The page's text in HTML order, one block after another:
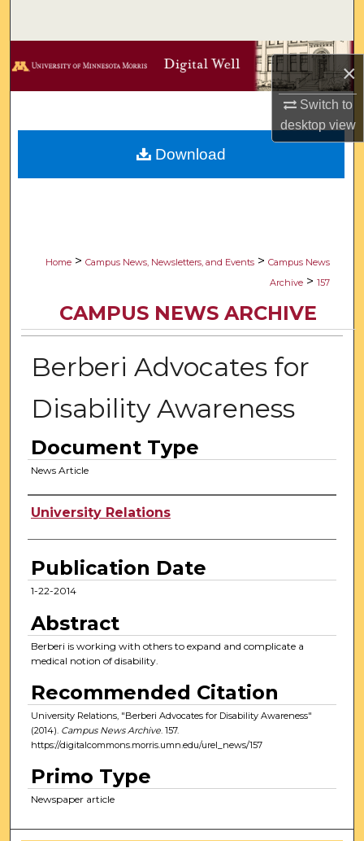
×
Switch to
desktopview
Browse Collections
Digital Commons Network™
Home > Campus News, Newsletters, and Events > Campus News
Archive > 157
CAMPUS NEWS ARCHIVE
Berberi Advocates for
Disability Awareness
Document Type
News Article
Authors
University Relations
Publication Date
1-22-2014
Abstract
Berberi is working with others to expand and complicate a
medical notion of disability.
Recommended Citation
University Relations, "Berberi Advocates for Disability Awareness"
(2014). Campus News Archive. 157.
https://digitalcommons.morris.umn.edu/urel_news/157
Primo Type
Newspaper article
Download